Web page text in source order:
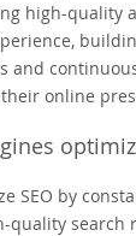
high-quality
and
online
SEO by
quality search